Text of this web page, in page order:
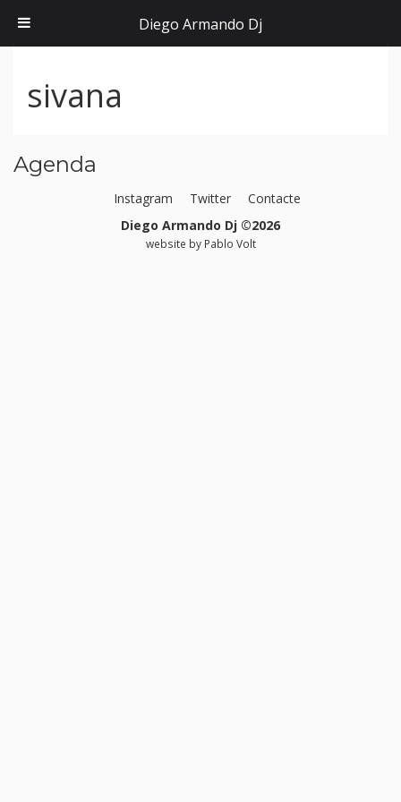
sivana
Agenda
Instagram Twitter
Contacte
Diego Armando Dj ©2026
website by Pablo Volt
Diego Armando Dj